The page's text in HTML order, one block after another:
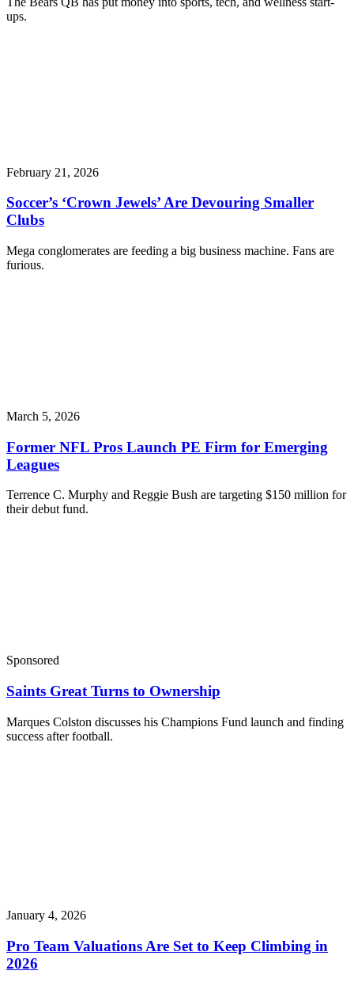
ups.
February 21, 2026
Soccer’s ‘Crown Jewels’ Are Devouring Smaller
Clubs
Mega conglomerates are feeding a big business machine. Fans are
furious.
March 5, 2026
Former NFL Pros Launch PE Firm for Emerging
Leagues
Terrence C. Murphy and Reggie Bush are targeting $150 million for
their debut fund.
Sponsored
Saints Great Turns to Ownership
Marques Colston discusses his Champions Fund launch and finding
success after football.
January 4, 2026
Pro Team Valuations Are Set to Keep Climbing in
2026